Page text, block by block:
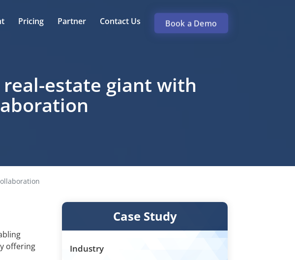
Pricing Partner Contact Us Book a Demo
estate giant with
offering
Case Study
Industry